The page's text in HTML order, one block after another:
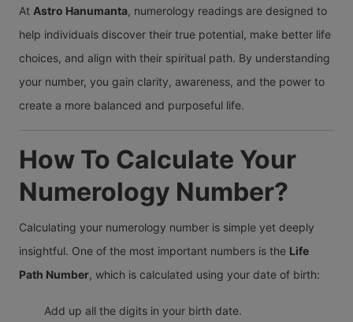
At Astro Hanumanta, numerology readings are designed to
help individuals discover their true potential, make better life
choices, and align with their spiritual path. By understanding
your number, you gain clarity, awareness, and the power to
create a more balanced and purposeful life.
How To Calculate Your
Numerology Number?
Calculating your numerology number is simple yet deeply
insightful. One of the most important numbers is the Life
Path Number, which is calculated using your date of birth:
Add up all the digits in your birth date.